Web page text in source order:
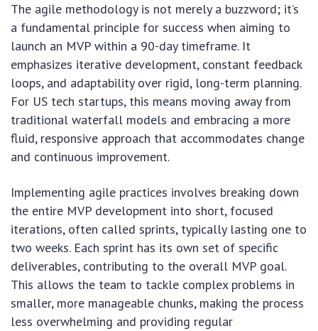
The agile methodology is not merely a buzzword; it’s
a fundamental principle for success when aiming to
launch an MVP within a 90-day timeframe. It
emphasizes iterative development, constant feedback
loops, and adaptability over rigid, long-term planning.
For US tech startups, this means moving away from
traditional waterfall models and embracing a more
fluid, responsive approach that accommodates change
and continuous improvement.
Implementing agile practices involves breaking down
the entire MVP development into short, focused
iterations, often called sprints, typically lasting one to
two weeks. Each sprint has its own set of specific
deliverables, contributing to the overall MVP goal.
This allows the team to tackle complex problems in
smaller, more manageable chunks, making the process
less overwhelming and providing regular